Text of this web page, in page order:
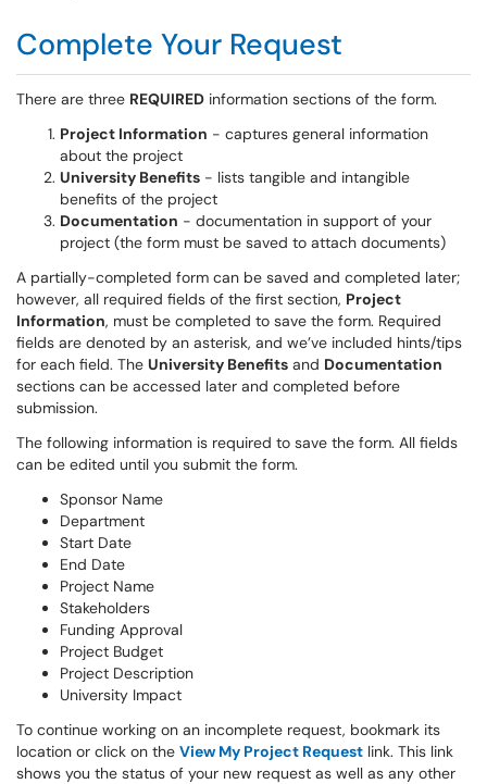
Complete Your Request
There are three REQUIRED information sections of the form.
Project Information - captures general information
about the project
University Benefits - lists tangible and intangible
benefits of the project
Documentation - documentation in support of your
project (the form must be saved to attach documents)
A partially-completed form can be saved and completed later;
however, all required fields of the first section, Project
Information, must be completed to save the form. Required
fields are denoted by an asterisk, and we’ve included hints/tips
for each field. The University Benefits and Documentation
sections can be accessed later and completed before
submission.
The following information is required to save the form. All fields
can be edited until you submit the form.
Sponsor Name
Department
Start Date
End Date
Project Name
Stakeholders
Funding Approval
Project Budget
Project Description
University Impact
To continue working on an incomplete request, bookmark its
location or click on the View My Project Request link. This link
shows you the status of your new request as well as any other